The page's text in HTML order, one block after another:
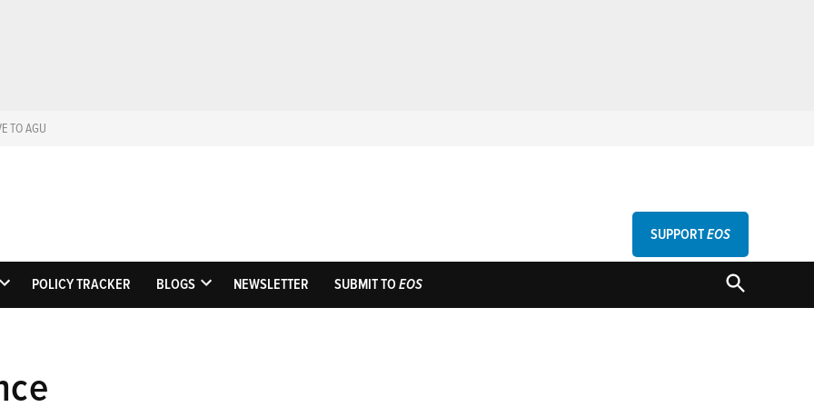
TO AGU
EosScience News by AGU
SUPPORTEOS
OPEN
POLICY TRACKER BLOGS
OPEN
NEWSLETTER SUBMIT TOEOS
OPEN
SEARCH